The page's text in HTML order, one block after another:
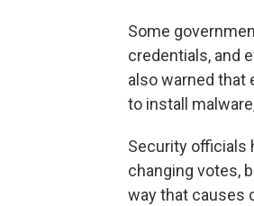
Some
credentials, and
also warned that
to install
Security officials
changing votes,
way that causes